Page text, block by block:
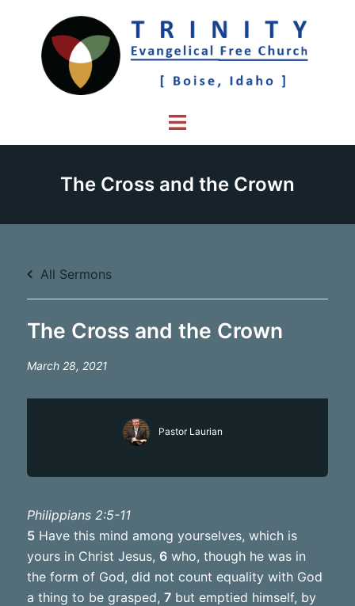
content
Toggle
The Cross and the Crown
All Sermons
The Cross and the Crown
March 28, 2021
Pastor Laurian
Philippians 2:5-11
5Have this mind among yourselves, which is
yours in Christ Jesus, 6who, though he was in
the form of God, did not count equality with God
a thing to be grasped, 7but emptied himself, by